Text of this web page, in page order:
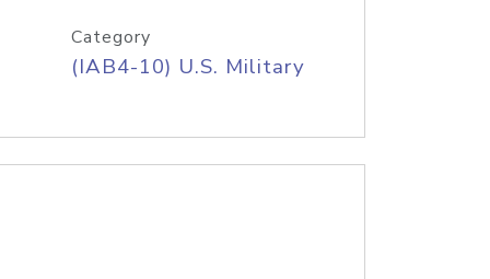
Category
(IAB4-10) U.S. Military